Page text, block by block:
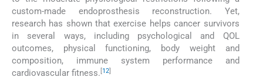
custom-made endoprosthesis reconstruction. Yet,
research has shown that exercise helps cancer survivors
in several ways, including psychological and QOL
outcomes, physical functioning, body weight and
composition, immune system performance and
cardiovascular fitness. [12]